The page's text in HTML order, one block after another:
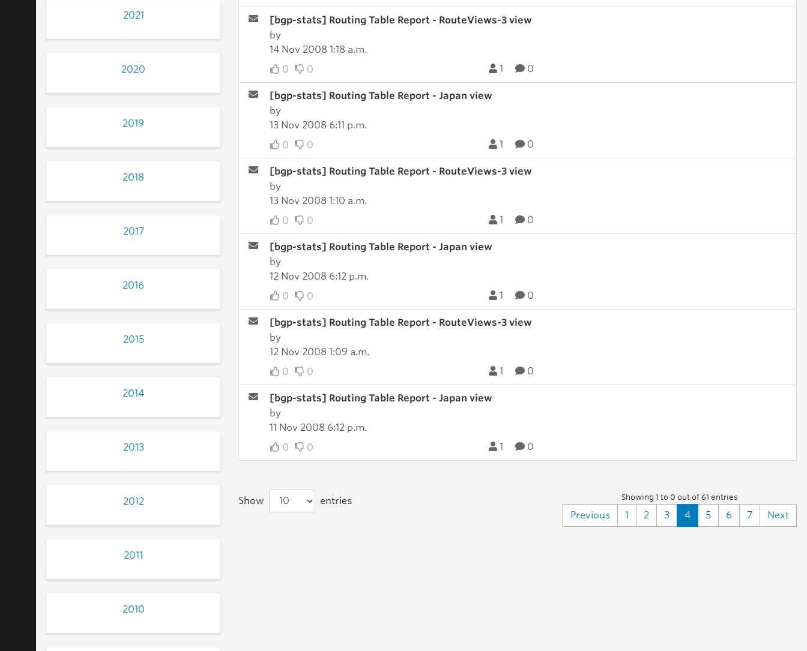
2021
2020
2019
2018
2017
2016
2015
2014
2013
2012
2011
2010
[bgp-stats] Routing Table Report - RouteViews-3 view
by
14 Nov 2008 1:18 a.m.
0
0 1 0
[bgp-stats] Routing Table Report - Japan view
by
13 Nov 2008 6:11 p.m.
0
0 1 0
[bgp-stats] Routing Table Report - RouteViews-3 view
by
13 Nov 2008 1:10 a.m.
0
0 1 0
[bgp-stats] Routing Table Report - Japan view
by
12 Nov 2008 6:12 p.m.
0
0 1 0
[bgp-stats] Routing Table Report - RouteViews-3 view
by
12 Nov 2008 1:09 a.m.
0
0 1 0
[bgp-stats] Routing Table Report - Japan view
by
11 Nov 2008 6:12 p.m.
0
0 1 0
Show entries Showing 1 to 0 out of 61 entries
Previous 1 2 3 4 5 6 7 Next